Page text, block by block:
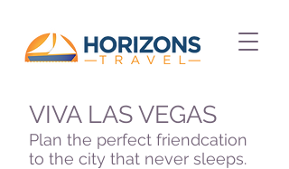
VIVA LAS VEGAS
Plan the perfect friendcation
to the city that never sleeps.